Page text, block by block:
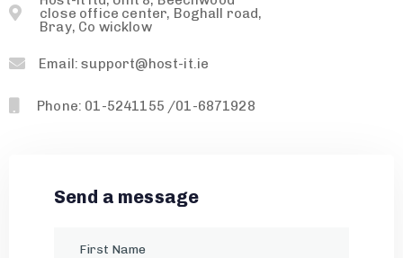
close office center, Boghall road,
Bray, Co wicklow
Email: support@host-it.ie
Phone: 01-5241155 /01-6871928
Send a message